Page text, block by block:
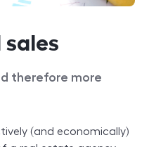
therefore more
(and economically)